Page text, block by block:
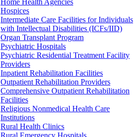
Home Health Agencies
Hospices
Intermediate Care Facilities for Individuals
with Intellectual Disabilities (ICFs/IID)
Organ Transplant Program
Psychiatric Hospitals
Psychiatric Residential Treatment Facility
Providers
Inpatient Rehabilitation Facilities
Outpatient Rehabilitation Providers
Comprehensive Outpatient Rehabilitation
Facilities
Religious Nonmedical Health Care
Institutions
Rural Health Clinics